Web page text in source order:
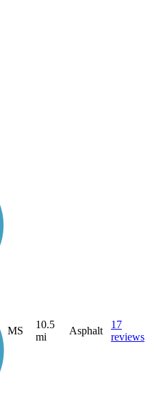
MS
10.5
mi
Asphalt
17
reviews